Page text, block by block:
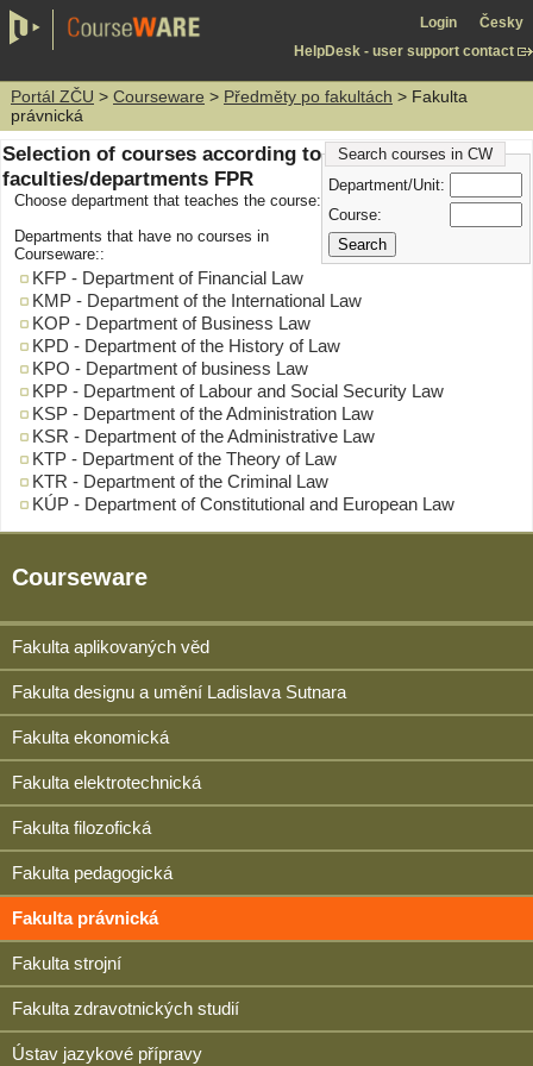
Login
Česky
HelpDesk - user support contact
Portál ZČU > Courseware > Předměty po fakultách > Fakulta
právnická
Courseware
Fakulta aplikovaných věd
Fakulta designu a umění Ladislava Sutnara
Fakulta ekonomická
Fakulta elektrotechnická
Fakulta filozofická
Fakulta pedagogická
Fakulta právnická
Fakulta strojní
Fakulta zdravotnických studií
Ústav jazykové přípravy
Search courses in CW
Department/Unit:
Course:
Selection of courses according to
faculties/departments FPR
Choose department that teaches the course:
Departments that have no courses in
Courseware::
KFP - Department of Financial Law
KMP - Department of the International Law
KOP - Department of Business Law
KPD - Department of the History of Law
KPO - Department of business Law
KPP - Department of Labour and Social Security Law
KSP - Department of the Administration Law
KSR - Department of the Administrative Law
KTP - Department of the Theory of Law
KTR - Department of the Criminal Law
KÚP - Department of Constitutional and European Law